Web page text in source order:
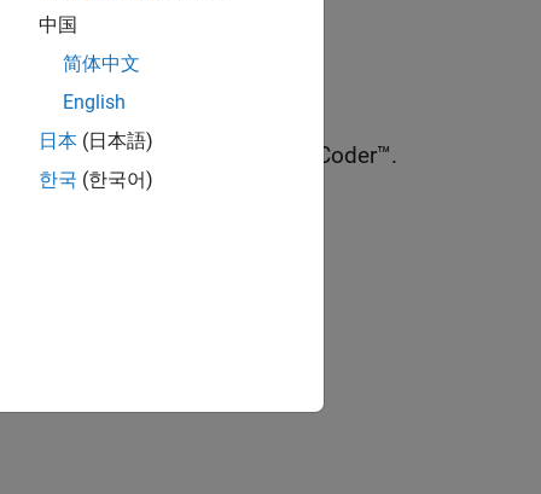
and ASIC designs using HDL Coder™.
中国
简体中文
English
日本 (日本語)
한국 (한국어)